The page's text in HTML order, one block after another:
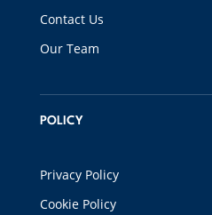
Contact Us
Our Team
POLICY
Privacy Policy
Cookie Policy